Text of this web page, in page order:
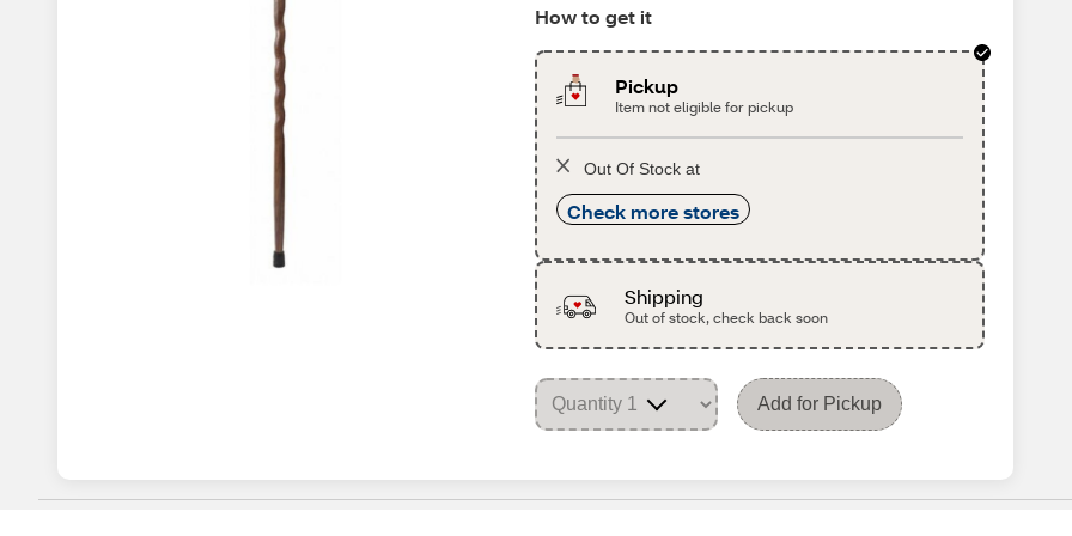
How to get it
Pickup
Item not eligible for pickup
Out Of Stock at
Check more stores
Shipping
Out of stock, check back soon
Add for Pickup